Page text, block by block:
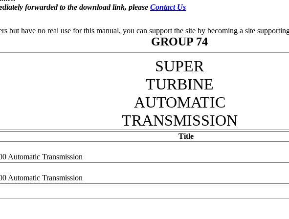
forwarded to the download link, please Contact Us
but have no real use for this manual, you can support the site by becoming a site
GROUP 74
SUPER
TURBINE
AUTOMATIC
TRANSMISSION
Title
Automatic Transmission
Automatic Transmission